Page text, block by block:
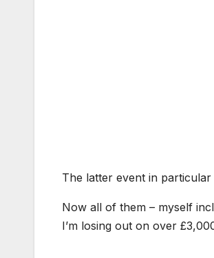
The latter event in
Now all of them – myself
I’m losing out on over